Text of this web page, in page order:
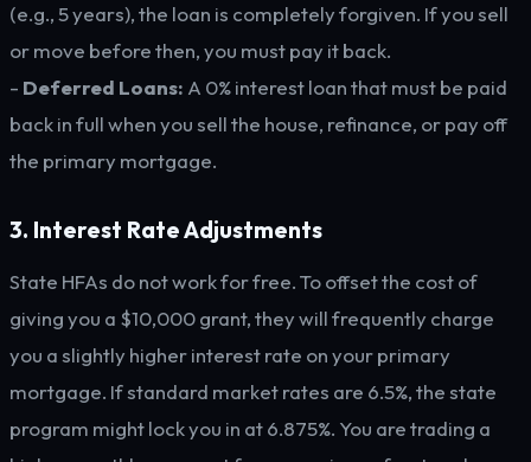
(e.g., 5 years), the loan is completely forgiven. If you sell
or move before then, you must pay it back.
- Deferred Loans: A 0% interest loan that must be paid
back in full when you sell the house, refinance, or pay off
the primary mortgage.
3. Interest Rate Adjustments
State HFAs do not work for free. To offset the cost of
giving you a $10,000 grant, they will frequently charge
you a slightly higher interest rate on your primary
mortgage. If standard market rates are 6.5%, the state
program might lock you in at 6.875%. You are trading a